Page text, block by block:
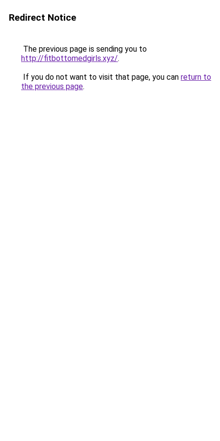
Redirect Notice
The previous page is sending you to
http://fitbottomedgirls.xyz/.
If you do not want to visit that page, you can return to
the previous page.